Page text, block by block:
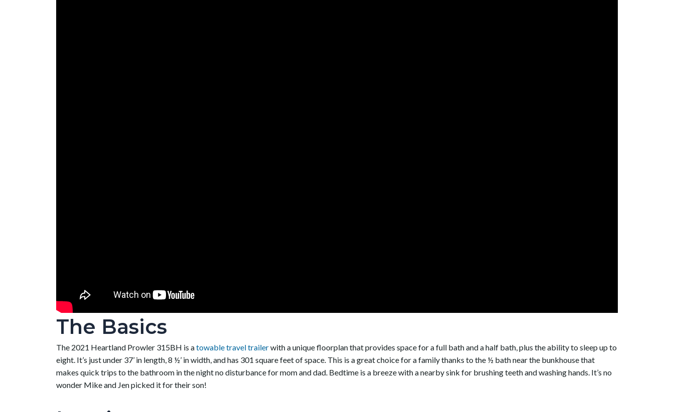
The Basics
The 2021 Heartland Prowler 315BH is atowable travel trailerwith a unique floorplan that provides space for a full bath and a half bath, plus the ability to sleep up to
eight. It’s just under 37’ in length, 8 ½’ in width, and has 301 square feet of space. This is a great choice for a family thanks to the ½ bath near the bunkhouse that
makes quick trips to the bathroom in the night no disturbance for mom and dad. Bedtime is a breeze with a nearby sink for brushing teeth and washing hands. It’s no
wonder Mike and Jen picked it for their son!